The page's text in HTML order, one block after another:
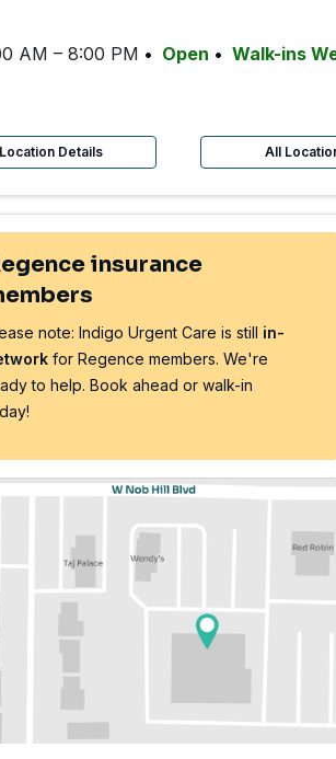
AM – 8:00 PM Open Walk-ins
Location Details All
insurance
note: Indigo Urgent Care is still in-
for Regence members. We're
to help. Book ahead or walk-in